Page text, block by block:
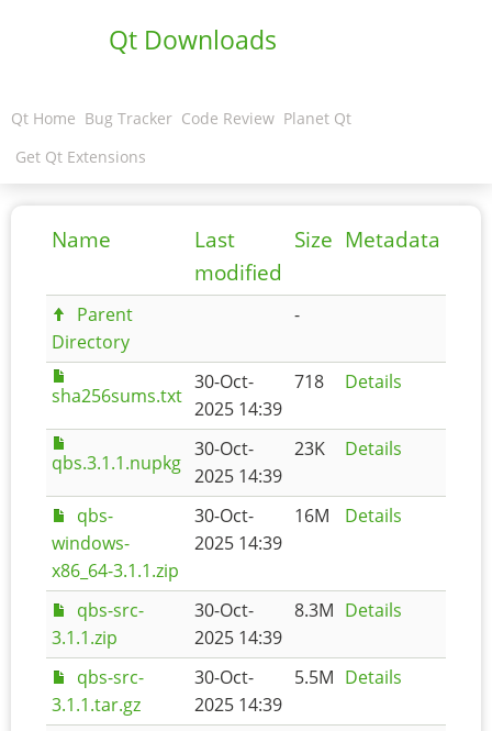
Qt Downloads
Qt Home Bug Tracker Code Review Planet Qt
Get Qt Extensions
Name
Last
modified
Size Metadata
Parent
Directory
-
sha256sums.txt
30-Oct-
2025 14:39
718 Details
qbs.3.1.1.nupkg
30-Oct-
2025 14:39
23K Details
qbs-
windows-
x86_64-3.1.1.zip
30-Oct-
2025 14:39
16M Details
qbs-src-
3.1.1.zip
30-Oct-
2025 14:39
8.3M Details
qbs-src-
3.1.1.tar.gz
30-Oct-
2025 14:39
5.5M Details